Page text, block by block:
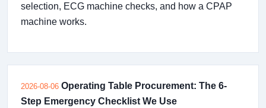
selection, ECG machine checks, and how a CPAP
machine works.
2026-08-06 Operating Table Procurement: The 6-
Step Emergency Checklist We Use